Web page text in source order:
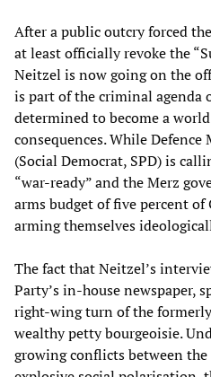
After a public outcry forced
at least officially revoke the
Neitzel is now going on the
is part of the criminal agenda
determined to become a
consequences. While
(Social Democrat, SPD) is
“war-ready” and the Merz
arms budget of five percent of
arming themselves
The fact that Neitzel’s
Party’s in-house newspaper,
right-wing turn of the
wealthy petty bourgeoisie.
growing conflicts between